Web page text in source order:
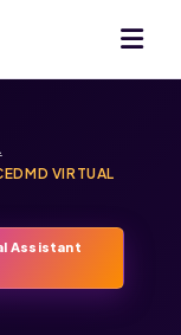
VIRTUAL
Assistant